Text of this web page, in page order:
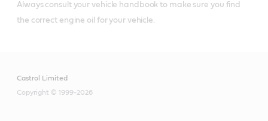
Always consult your vehicle handbook to make sure you find
the correct engine oil for your vehicle.
Castrol Limited
Copyright © 1999-2026